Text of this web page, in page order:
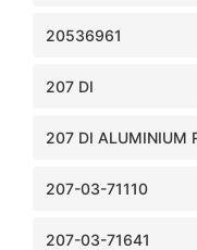
20536961
207 DI
207 DI ALUMINIUM
207-03-71110
207-03-71641